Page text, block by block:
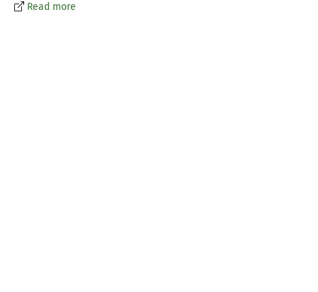
Read more